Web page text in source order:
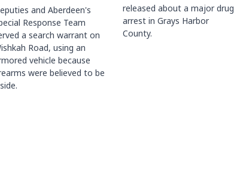
and Aberdeen's
Response Team
a search warrant on
Road, using an
vehicle because
were believed to be
released about a major drug
arrest in Grays Harbor
County.